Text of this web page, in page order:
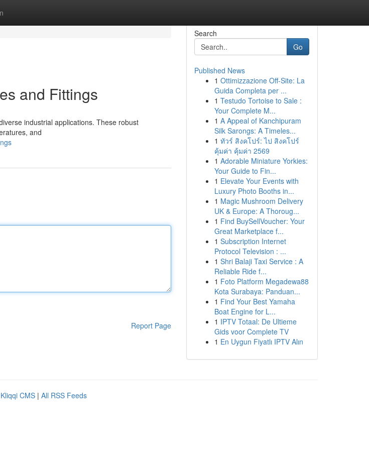
and Fittings
industrial applications. These robust
and
Report Page
Search
Go
Published News
1 Ottimizzazione Off-Site: La
Guida Completa per ...
1 Testudo Tortoise to Sale :
Your Complete M...
1 A Appeal of Kanchipuram
Silk Sarongs: A Timeles...
1 ทัวร์ สิงคโปร์: ไป สิงคโปร์
คุ้มค่า คุ้มค่า 2569
1 Adorable Miniature Yorkies:
Your Guide to Fin...
1 Elevate Your Events with
Luxury Photo Booths in...
1 Magic Mushroom Delivery
UK & Europe: A Thoroug...
1 Find BuySellVoucher: Your
Great Marketplace f...
1 Subscription Internet
Protocol Television : ...
1 Shri Balaji Taxi Service : A
Reliable Ride f...
1 Foto Platform Megadewa88
Kota Surabaya: Panduan...
1 Find Your Best Yamaha
Boat Engine for L...
1 IPTV Totaal: De Ultieme
Gids voor Complete TV
1 En Uygun Fiyatlı IPTV Alın
Kliqqi CMS | All RSS Feeds